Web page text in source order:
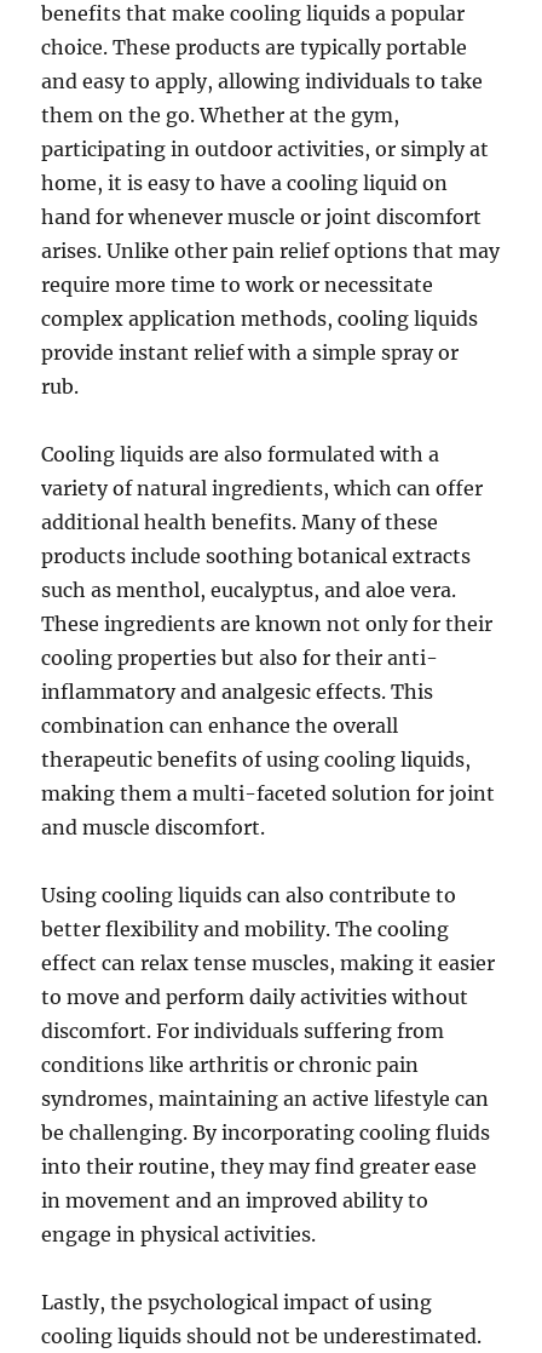
benefits that make cooling liquids a popular
choice. These products are typically portable
and easy to apply, allowing individuals to take
them on the go. Whether at the gym,
participating in outdoor activities, or simply at
home, it is easy to have a cooling liquid on
hand for whenever muscle or joint discomfort
arises. Unlike other pain relief options that may
require more time to work or necessitate
complex application methods, cooling liquids
provide instant relief with a simple spray or
rub.
Cooling liquids are also formulated with a
variety of natural ingredients, which can offer
additional health benefits. Many of these
products include soothing botanical extracts
such as menthol, eucalyptus, and aloe vera.
These ingredients are known not only for their
cooling properties but also for their anti-
inflammatory and analgesic effects. This
combination can enhance the overall
therapeutic benefits of using cooling liquids,
making them a multi-faceted solution for joint
and muscle discomfort.
Using cooling liquids can also contribute to
better flexibility and mobility. The cooling
effect can relax tense muscles, making it easier
to move and perform daily activities without
discomfort. For individuals suffering from
conditions like arthritis or chronic pain
syndromes, maintaining an active lifestyle can
be challenging. By incorporating cooling fluids
into their routine, they may find greater ease
in movement and an improved ability to
engage in physical activities.
Lastly, the psychological impact of using
cooling liquids should not be underestimated.